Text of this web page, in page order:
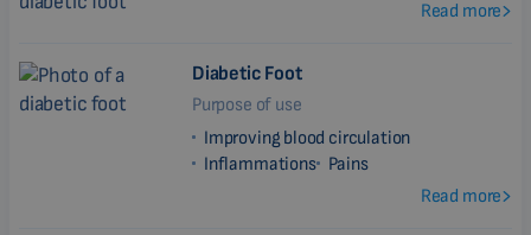
Read more
Diabetic Foot
Purpose of use
Improving blood circulation
Inflammations Pains
Read more